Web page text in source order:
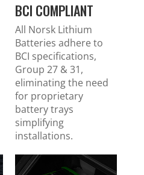
BCI COMPLIANT
All Norsk Lithium
Batteries adhere to
BCI specifications,
Group 27 & 31,
eliminating the need
for proprietary
battery trays
simplifying
installations.